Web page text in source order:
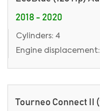
2018 - 2020
Cylinders: 4
Engine displacement:
Tourneo Connect II